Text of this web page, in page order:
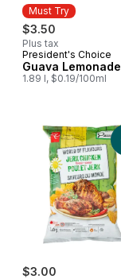
Must Try
$3.50
Plus tax
Must Try
President's Choice
Guava Lemonade
1.89 l, $0.19/100ml
$3.00